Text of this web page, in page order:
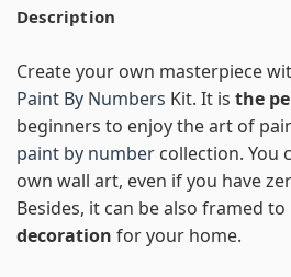
Description
Create your own masterpiece
Paint By Numbers Kit. It is the
beginners to enjoy the art of
paint by number collection. You
own wall art, even if you have
Besides, it can be also framed to
decoration for your home.